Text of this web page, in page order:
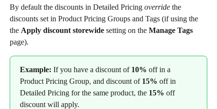
By default the discounts in Detailed Pricing override the
discounts set in Product Pricing Groups and Tags (if using the
the Apply discount storewide setting on the Manage Tags
page).
Example: If you have a discount of 10% off in a
Product Pricing Group, and discount of 15% off in
Detailed Pricing for the same product, the 15% off
discount will apply.